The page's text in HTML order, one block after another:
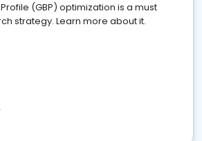
(GBP) optimization is a must
strategy. Learn more about it.